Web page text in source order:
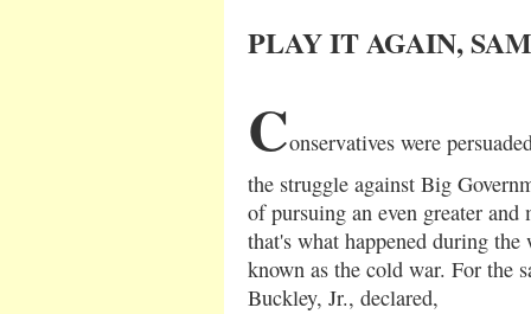
PLAY IT AGAIN, SAM
Conservatives were
the struggle against Big
of pursuing an even greater
that's what happened during
known as the cold war. For the
Buckley, Jr., declared,